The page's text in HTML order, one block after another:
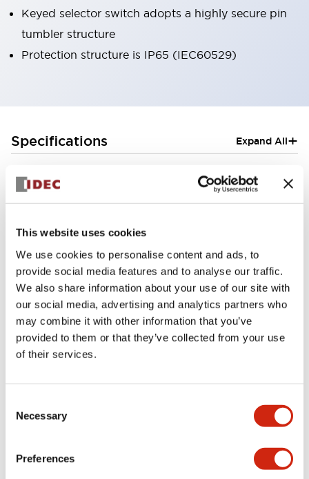
This website uses cookies
We use cookies to personalise content and ads, to
provide social media features and to analyse our traffic.
We also share information about your use of our site with
our social media, advertising and analytics partners who
may combine it with other information that you’ve
provided to them or that they’ve collected from your use
of their services.
Selection
Necessary
Preferences
Keyed selector switch adopts a highly secure pin
tumbler structure
Protection structure is IP65 (IEC60529)
Specifications Expand All+
Electrical Specifications (rated illuminated
portion)
Environmental Specifications
Functional Specifications
Mechanical Specifications
Documents and Files